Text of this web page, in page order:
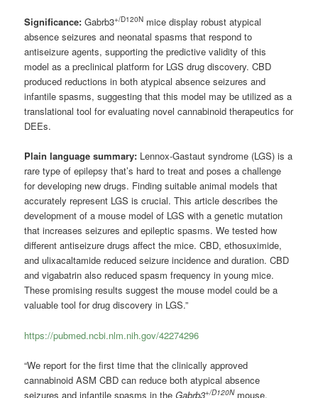
Significance:Gabrb3+/D120N mice display robust atypical
absence seizures and neonatal spasms that respond to
antiseizure agents, supporting the predictive validity of this
model as a preclinical platform for LGS drug discovery. CBD
produced reductions in both atypical absence seizures and
infantile spasms, suggesting that this model may be utilized as a
translational tool for evaluating novel cannabinoid therapeutics for
DEEs.
Plain language summary: Lennox-Gastaut syndrome (LGS) is a
rare type of epilepsy that’s hard to treat and poses a challenge
for developing new drugs. Finding suitable animal models that
accurately represent LGS is crucial. This article describes the
development of a mouse model of LGS with a genetic mutation
that increases seizures and epileptic spasms. We tested how
different antiseizure drugs affect the mice. CBD, ethosuximide,
and ulixacaltamide reduced seizure incidence and duration. CBD
and vigabatrin also reduced spasm frequency in young mice.
These promising results suggest the mouse model could be a
valuable tool for drug discovery in LGS.”
https://pubmed.ncbi.nlm.nih.gov/42274296
“We report for the first time that the clinically approved
cannabinoid ASM CBD can reduce both atypical absence
seizures and infantile spasms in theGabrb3+/D120Nmouse,